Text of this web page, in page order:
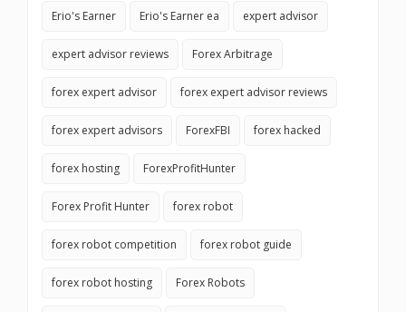
Erio's Earner Erio's Earner ea expert advisor
expert advisor reviews Forex Arbitrage
forex expert advisor forex expert advisor reviews
forex expert advisors ForexFBI forex hacked
forex hosting ForexProfitHunter
Forex Profit Hunter forex robot
forex robot competition forex robot guide
forex robot hosting Forex Robots